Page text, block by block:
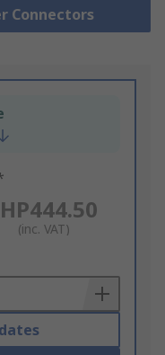
Connectors
(inc. VAT)